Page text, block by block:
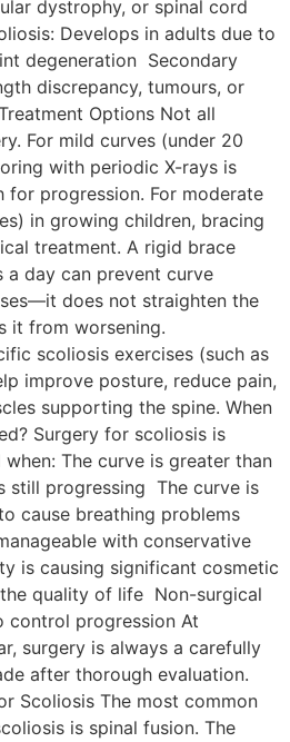
dystrophy, or spinal cord
Develops in adults due to
degeneration Secondary
discrepancy, tumours, or
Options Not all
For mild curves (under 20
with periodic X-rays is
for progression. For moderate
in growing children, bracing
treatment. A rigid brace
day can prevent curve
does not straighten the
it from worsening.
scoliosis exercises (such as
improve posture, reduce pain,
supporting the spine. When
Surgery for scoliosis is
The curve is greater than
still progressing The curve is
cause breathing problems
with conservative
is causing significant cosmetic
quality of life Non-surgical
control progression At
surgery is always a carefully
after thorough evaluation.
Scoliosis The most common
is spinal fusion. The